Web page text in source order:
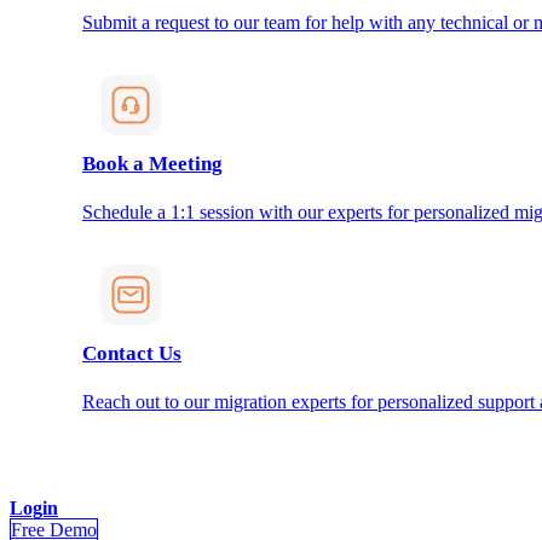
Submit a request to our team for help with any technical or
Book a Meeting
Schedule a 1:1 session with our experts for personalized
Contact Us
Reach out to our migration experts for personalized support
Login
Free Demo